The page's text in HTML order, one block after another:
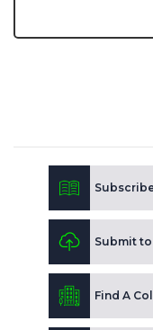
Submit to
Find A